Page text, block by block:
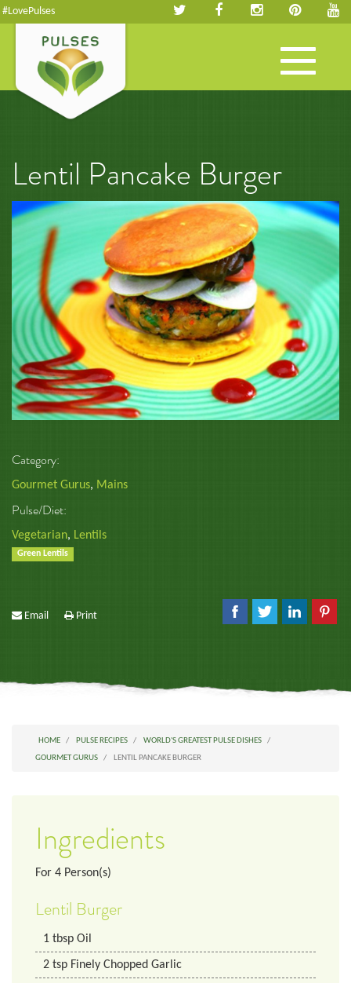
#LovePulses
Toggle
navigation
Lentil Pancake Burger
Category:
Gourmet Gurus, Mains
Pulse/Diet:
Vegetarian, Lentils
Green Lentils
Email Print
HOME PULSE RECIPES
WORLD'S GREATEST PULSE DISHES
GOURMET GURUS
LENTIL PANCAKE BURGER
Ingredients
For 4 Person(s)
Lentil Burger
1 tbsp Oil
2 tsp Finely Chopped Garlic